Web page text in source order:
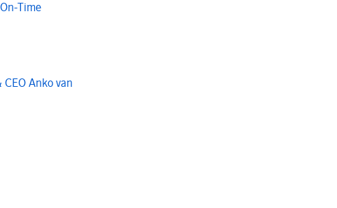
Time
Anko van